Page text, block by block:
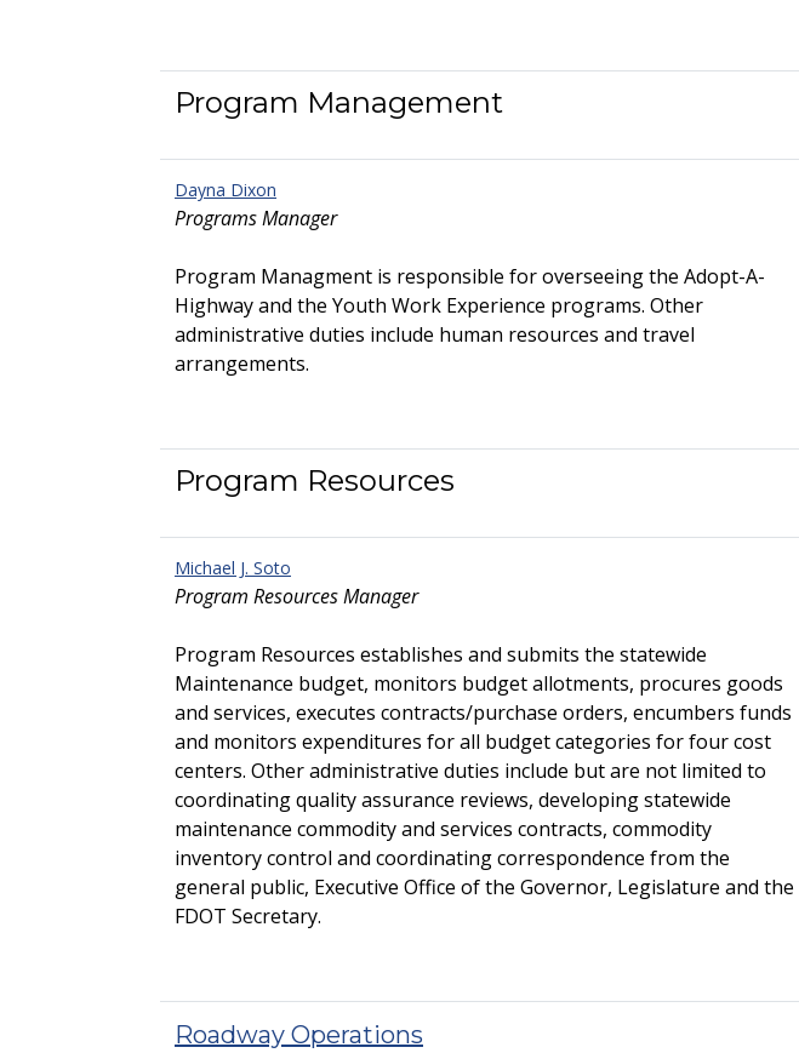
Program Management
Dayna Dixon
Programs Manager
Program Managment is responsible for overseeing the Adopt-A-
Highway and the Youth Work Experience programs. Other
administrative duties include human resources and travel
arrangements.
Program Resources
Michael J. Soto
Program Resources Manager
Program Resources establishes and submits the statewide
Maintenance budget, monitors budget allotments, procures goods
and services, executes contracts/purchase orders, encumbers funds
and monitors expenditures for all budget categories for four cost
centers. Other administrative duties include but are not limited to
coordinating quality assurance reviews, developing statewide
maintenance commodity and services contracts, commodity
inventory control and coordinating correspondence from the
general public, Executive Office of the Governor, Legislature and the
FDOT Secretary.
Roadway Operations